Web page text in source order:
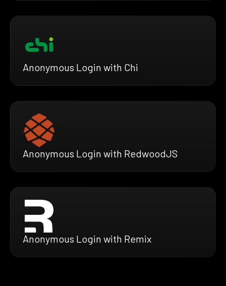
Anonymous Login with Chi
Anonymous Login with RedwoodJS
Anonymous Login with Remix